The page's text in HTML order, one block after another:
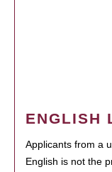
ENGLISH
Applicants from a
English is not the